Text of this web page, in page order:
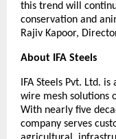
this trend will
conservation and
Rajiv Kapoor,
About IFA Steels
IFA Steels Pvt. Ltd.
wire mesh solutions
With nearly five
company serves